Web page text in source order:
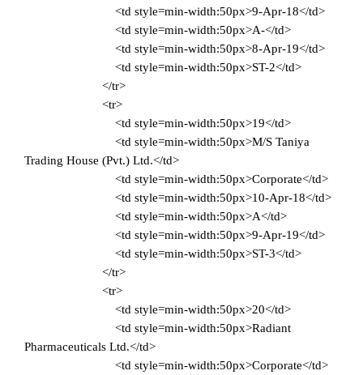
<td style=min-width:50px>9-Apr-18</td>
<td style=min-width:50px>A-</td>
<td style=min-width:50px>8-Apr-19</td>
<td style=min-width:50px>ST-2</td>
</tr>
<tr>
<td style=min-width:50px>19</td>
<td style=min-width:50px>M/S Taniya
Trading House (Pvt.) Ltd.</td>
<td style=min-width:50px>Corporate</td>
<td style=min-width:50px>10-Apr-18</td>
<td style=min-width:50px>A</td>
<td style=min-width:50px>9-Apr-19</td>
<td style=min-width:50px>ST-3</td>
</tr>
<tr>
<td style=min-width:50px>20</td>
<td style=min-width:50px>Radiant
Pharmaceuticals Ltd.</td>
<td style=min-width:50px>Corporate</td>